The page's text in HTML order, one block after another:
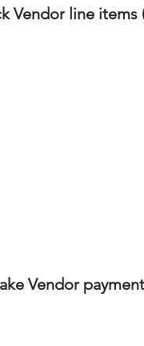
Vendor line items
Vendor